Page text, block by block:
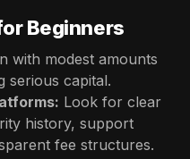
Beginners
with modest amounts
serious capital.
Look for clear
history, support
fee structures.